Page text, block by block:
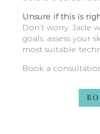
Unsure if this is
Don’t worry, Jade
goals, assess your
most suitable
Book a